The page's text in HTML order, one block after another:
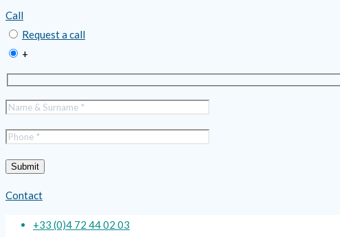
Call
Request a call
+
Contact
+33 (0)4 72 44 02 03